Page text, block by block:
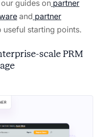
guides onpartner
and partner
useful starting points.
scale PRM